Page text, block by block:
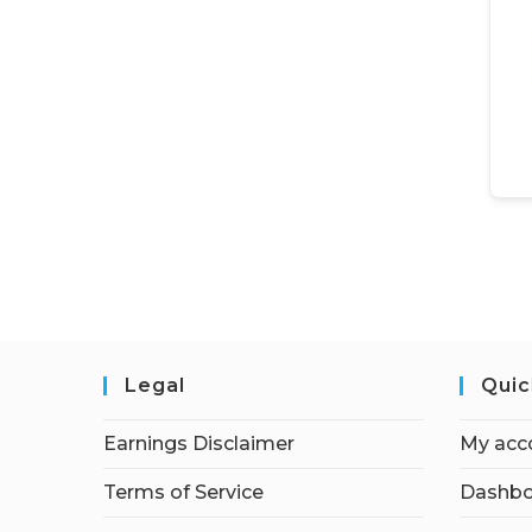
Legal
Earnings Disclaimer
Terms of Service
My